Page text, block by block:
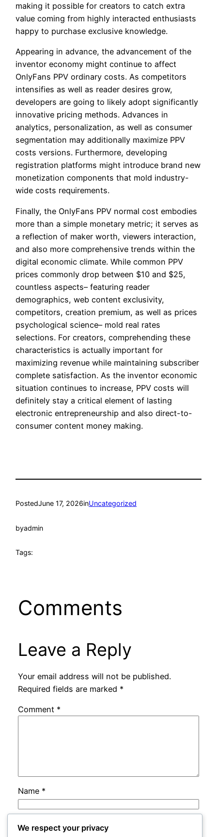
making it possible for creators to catch extra
value coming from highly interacted enthusiasts
happy to purchase exclusive knowledge.
Appearing in advance, the advancement of the
inventor economy might continue to affect
OnlyFans PPV ordinary costs. As competitors
intensifies as well as reader desires grow,
developers are going to likely adopt significantly
innovative pricing methods. Advances in
analytics, personalization, as well as consumer
segmentation may additionally maximize PPV
costs versions. Furthermore, developing
registration platforms might introduce brand new
monetization components that mold industry-
wide costs requirements.
Finally, the OnlyFans PPV normal cost embodies
more than a simple monetary metric; it serves as
a reflection of maker worth, viewers interaction,
and also more comprehensive trends within the
digital economic climate. While common PPV
prices commonly drop between $10 and $25,
countless aspects– featuring reader
demographics, web content exclusivity,
competitors, creation premium, as well as prices
psychological science– mold real rates
selections. For creators, comprehending these
characteristics is actually important for
maximizing revenue while maintaining subscriber
complete satisfaction. As the inventor economic
situation continues to increase, PPV costs will
definitely stay a critical element of lasting
electronic entrepreneurship and also direct-to-
consumer content money making.
PostedJune 17, 2026inUncategorized
byadmin
Tags:
Comments
Leave a Reply
Your email address will not be published.
Required fields are marked *
Comment *
Name *
Email
We respect your privacy